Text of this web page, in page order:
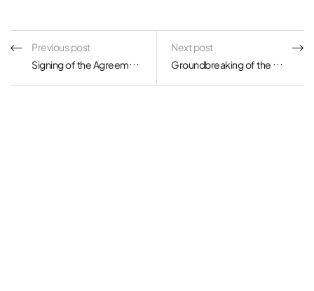
Previous post
Signing of the Agreement on KOLON Global and KOLON Water & Energy’s Move into Songdo International City
Next post
Groundbreaking of the BMW Group Driving Center